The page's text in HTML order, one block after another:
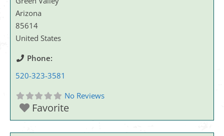
Arizona
85614
United States
Phone:
520-323-3581
No Reviews
Favorite